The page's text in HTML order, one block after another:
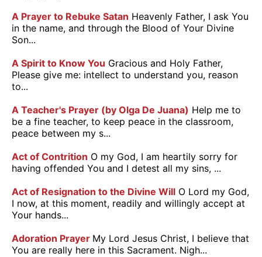
A Prayer to Rebuke Satan Heavenly Father, I ask You
in the name, and through the Blood of Your Divine
Son...
A Spirit to Know You Gracious and Holy Father,
Please give me: intellect to understand you, reason
to...
A Teacher's Prayer (by Olga De Juana) Help me to
be a fine teacher, to keep peace in the classroom,
peace between my s...
Act of Contrition O my God, I am heartily sorry for
having offended You and I detest all my sins, ...
Act of Resignation to the Divine Will O Lord my God,
I now, at this moment, readily and willingly accept at
Your hands...
Adoration Prayer My Lord Jesus Christ, I believe that
You are really here in this Sacrament. Nigh...